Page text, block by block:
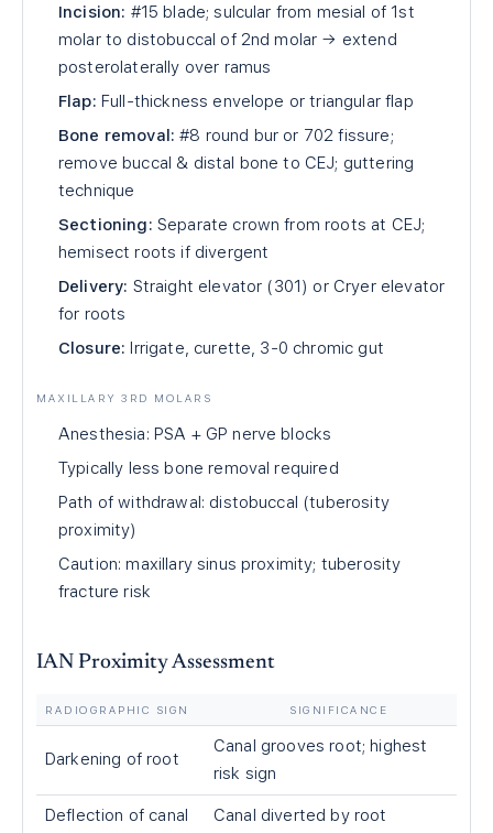
Incision: #15 blade; sulcular from mesial of 1st
molar to distobuccal of 2nd molar → extend
posterolaterally over ramus
Flap: Full-thickness envelope or triangular flap
Bone removal: #8 round bur or 702 fissure;
remove buccal & distal bone to CEJ; guttering
technique
Sectioning: Separate crown from roots at CEJ;
hemisect roots if divergent
Delivery: Straight elevator (301) or Cryer elevator
for roots
Closure: Irrigate, curette, 3-0 chromic gut
MAXILLARY 3RD MOLARS
Anesthesia: PSA + GP nerve blocks
Typically less bone removal required
Path of withdrawal: distobuccal (tuberosity
proximity)
Caution: maxillary sinus proximity; tuberosity
fracture risk
IAN Proximity Assessment
RADIOGRAPHIC SIGN SIGNIFICANCE
Darkening of root
Canal grooves root; highest
risk sign
Deflection of canal Canal diverted by root